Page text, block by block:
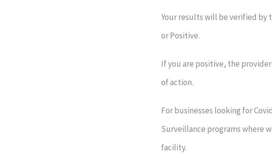
Your results will be verified by
or Positive.
If you are positive, the
of action.
For businesses looking for
Surveillance programs where
facility.